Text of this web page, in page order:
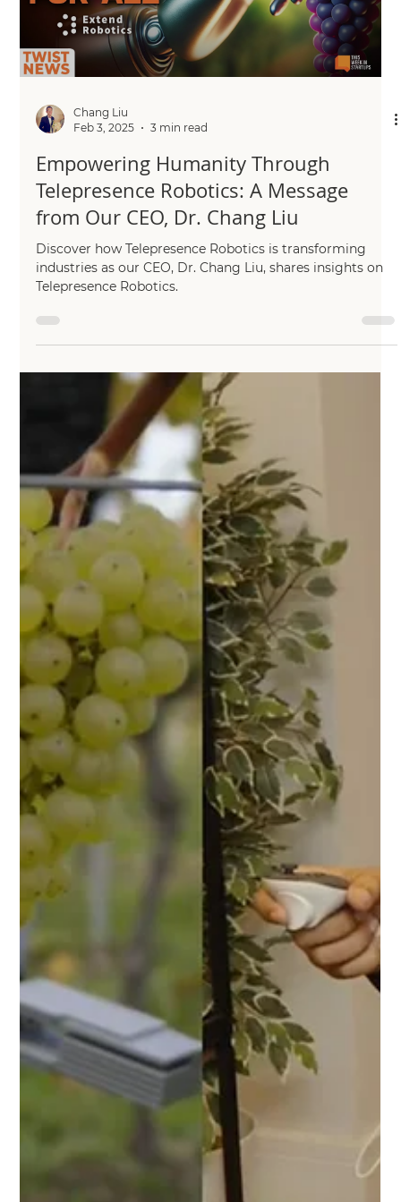
has joined forces with the Agri-OpenCore consortium, a
trailblazing, Innovate...
Load video
Chang Liu
Empowering Humanity Through
Telepresence Robotics: A Message
from Our CEO, Dr. Chang Liu
Discover how Telepresence Robotics is transforming
industries as our CEO, Dr. Chang Liu, shares insights on
Telepresence Robotics.